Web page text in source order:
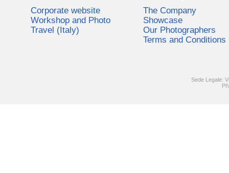
Corporate website
Workshop and Photo
Travel (Italy)
The Company
Showcase
Our Photographers
Terms and Conditions
Sede Legale: